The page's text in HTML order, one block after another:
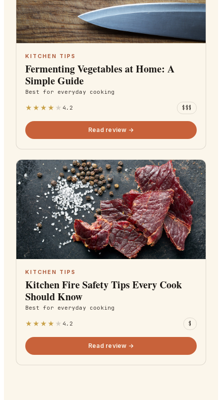
KITCHEN TIPS
Fermenting Vegetables at Home: A
Simple Guide
Best for everyday cooking
★ ★ ★ ★ ★ 4.2 $$$
Read review →
KITCHEN TIPS
Kitchen Fire Safety Tips Every Cook
Should Know
Best for everyday cooking
★ ★ ★ ★ ★ 4.2 $
Read review →